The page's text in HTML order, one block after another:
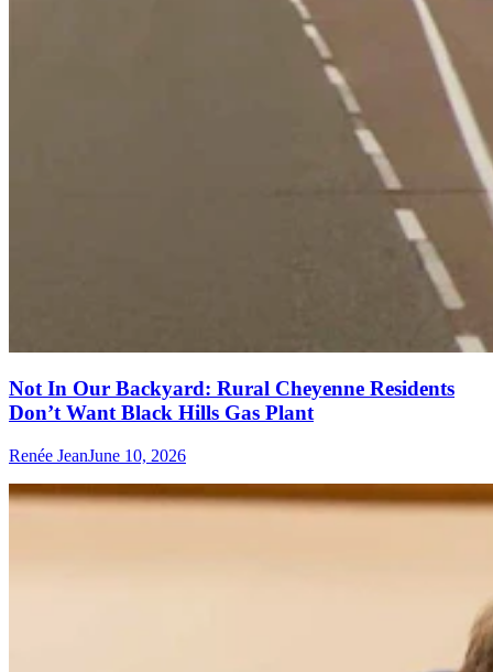
Not In Our Backyard: Rural Cheyenne Residents
Don’t Want Black Hills Gas Plant
Renée JeanJune 10, 2026